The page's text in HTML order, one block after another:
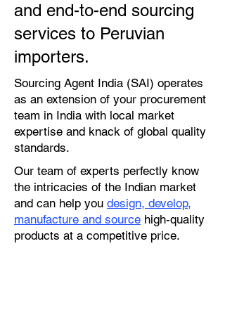
and end-to-end sourcing
services to Peruvian
importers.
Sourcing Agent India (SAI) operates
as an extension of your procurement
team in India with local market
expertise and knack of global quality
standards.
Our team of experts perfectly know
the intricacies of the Indian market
and can help you design, develop,
manufacture and source high-quality
products at a competitive price.